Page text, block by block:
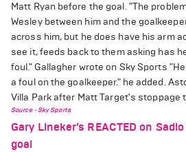
Matt Ryan before the goal. "The
Wesley between him and the
across him, but he does have his arm
see it, feeds back to them asking has
foul." Gallagher wrote on Sky Sports
a foul on the goalkeeper." he added.
Villa Park after Matt Target's stoppage
Source - Sky Sports
Gary Lineker’s REACTED on
goal